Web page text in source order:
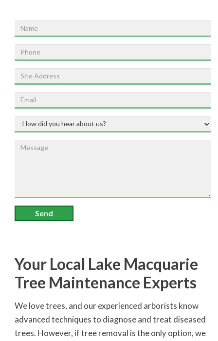
Send
Your Local Lake Macquarie
Tree Maintenance Experts
We love trees, and our experienced arborists know
advanced techniques to diagnose and treat diseased
trees. However, if tree removal is the only option, we